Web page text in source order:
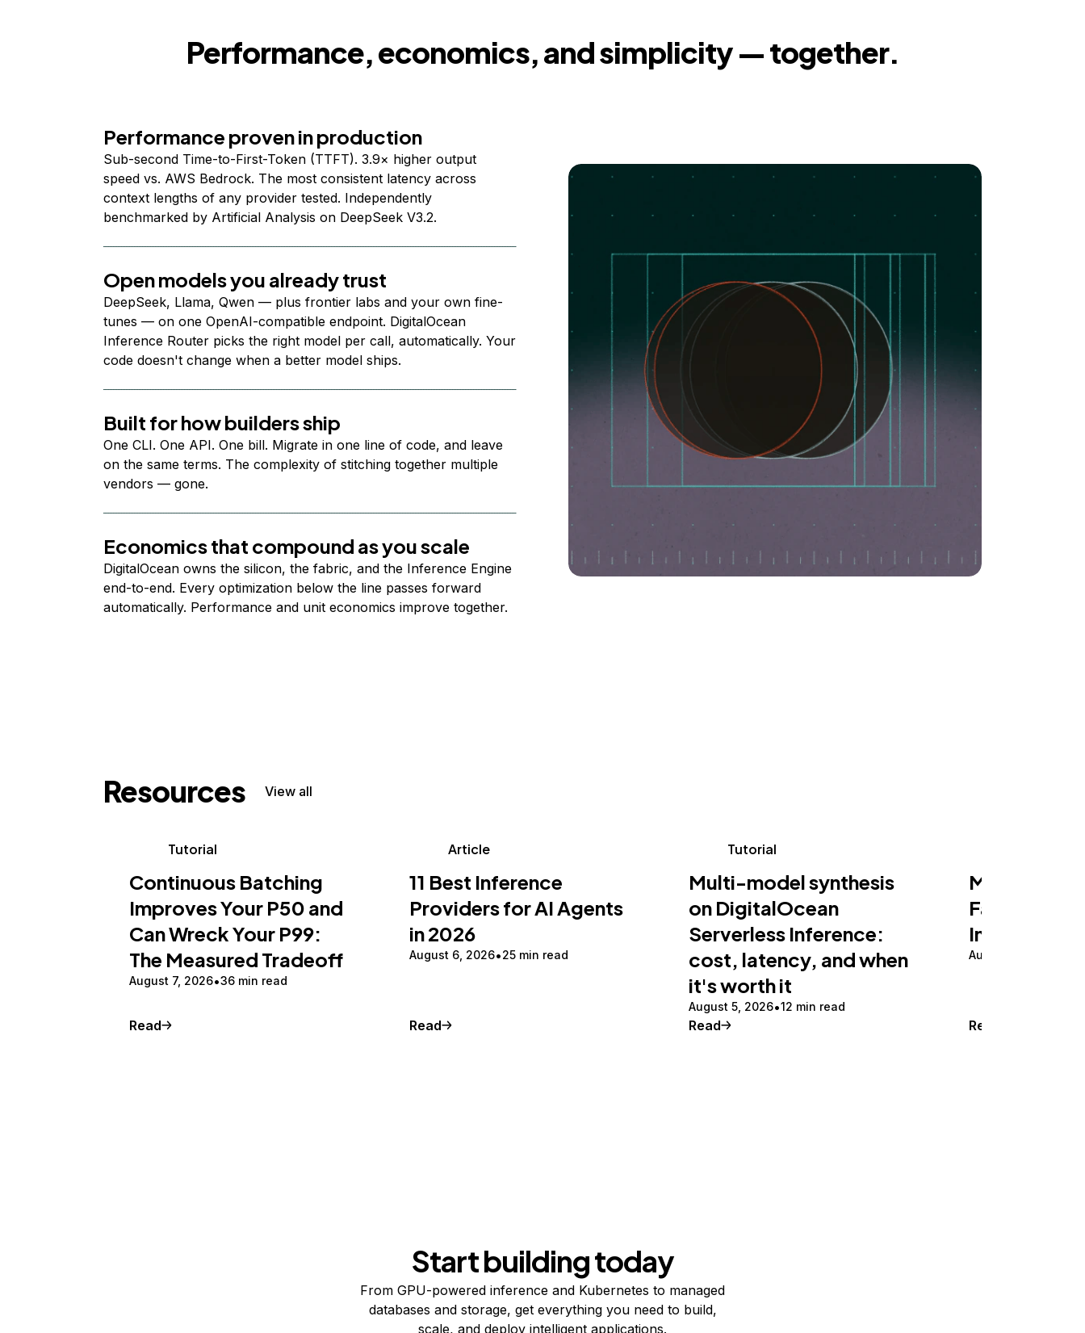
Performance, economics, and simplicity — together.
Performance proven in production
Sub-second Time-to-First-Token (TTFT). 3.9× higher output
speed vs. AWS Bedrock. The most consistent latency across
context lengths of any provider tested. Independently
benchmarked by Artificial Analysis on DeepSeek V3.2.
Open models you already trust
DeepSeek, Llama, Qwen — plus frontier labs and your own fine-
tunes — on one OpenAI-compatible endpoint. DigitalOcean
Inference Router picks the right model per call, automatically. Your
code doesn't change when a better model ships.
Built for how builders ship
One CLI. One API. One bill. Migrate in one line of code, and leave
on the same terms. The complexity of stitching together multiple
vendors — gone.
Economics that compound as you scale
DigitalOcean owns the silicon, the fabric, and the Inference Engine
end-to-end. Every optimization below the line passes forward
automatically. Performance and unit economics improve together.
Resources View all
Tutorial
Continuous Batching
Improves Your P50 and
Can Wreck Your P99:
The Measured Tradeoff
August 7, 2026 36 min read
Read
Article
11 Best Inference
Providers for AI Agents
in 2026
August 6, 2026 25 min read
Read
Tutorial
Multi-model synthesis
on DigitalOcean
Serverless Inference:
cost, latency, and when
it's worth it
August 5, 2026 12 min read
Read
Making an
Fast on
Inference
August 5, 2026
Read
Start building today
From GPU-powered inference and Kubernetes to managed
databases and storage, get everything you need to build,
scale, and deploy intelligent applications.